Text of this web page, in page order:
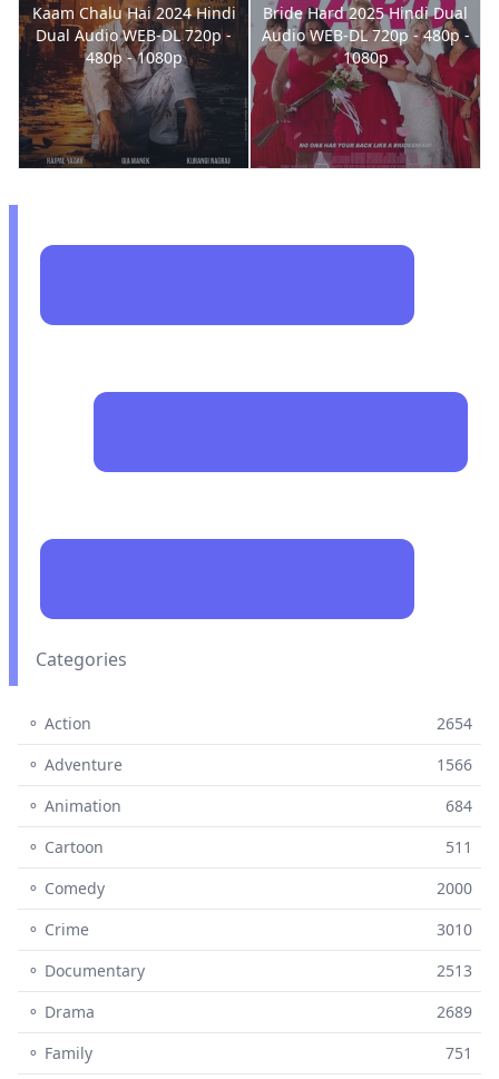
Kaam Chalu Hai 2024 Hindi
Dual Audio WEB-DL 720p -
480p - 1080p
Bride Hard 2025 Hindi Dual
Audio WEB-DL 720p - 480p -
1080p
Categories
⚬ Action
2654
⚬ Adventure
1566
⚬ Animation
684
⚬ Cartoon
511
⚬ Comedy
2000
⚬ Crime
3010
⚬ Documentary
2513
⚬ Drama
2689
⚬ Family
751